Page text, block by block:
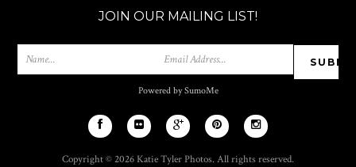
JOIN OUR MAILING LIST!
Powered by SumoMe
Copyright © 2026 Katie Tyler Photos. All rights reserved.